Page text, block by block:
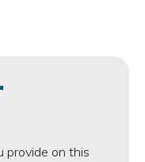
provide on this